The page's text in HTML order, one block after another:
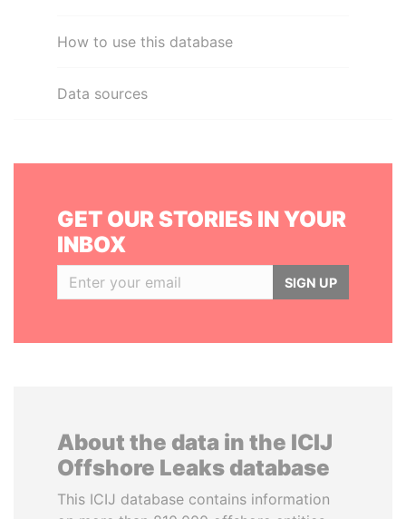
How to use this database
Data sources
GET OUR STORIES IN YOUR
INBOX
SIGN UP
About the data in the ICIJ
Offshore Leaks database
This ICIJ database contains information